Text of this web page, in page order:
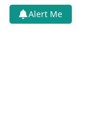
Alert Me